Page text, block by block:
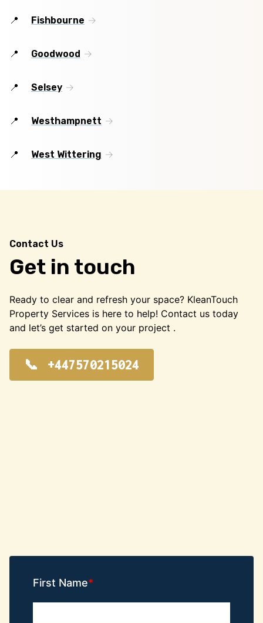
Fishbourne
Goodwood
Selsey
Westhampnett
West Wittering
Contact Us
Get in touch
Ready to clear and refresh your space? KleanTouch
Property Services is here to help! Contact us today
and let’s get started on your project .
+447570215024
First Name